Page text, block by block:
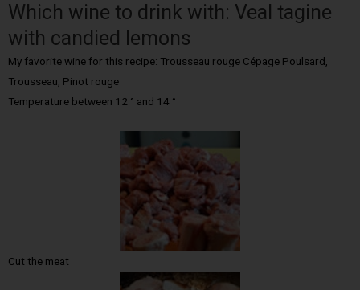
Which wine to drink with: Veal tagine
with candied lemons
My favorite wine for this recipe: Trousseau rouge Cépage Poulsard,
Trousseau, Pinot rouge
Temperature between 12 ° and 14 °
Cut the meat